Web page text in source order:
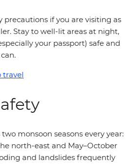
precautions if you are visiting as
Stay to well-lit areas at night,
your passport) safe and
travel
monsoon seasons every year:
north-east and May–October
and landslides frequently